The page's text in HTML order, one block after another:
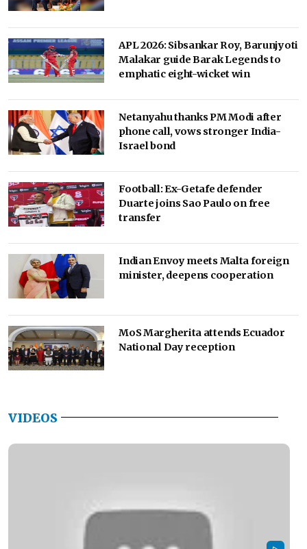
APL 2026: Sibsankar Roy, Barunjyoti
Malakar guide Barak Legends to
emphatic eight-wicket win
Netanyahu thanks PM Modi after
phone call, vows stronger India-
Israel bond
Football: Ex-Getafe defender
Duarte joins Sao Paulo on free
transfer
Indian Envoy meets Malta foreign
minister, deepens cooperation
MoS Margherita attends Ecuador
National Day reception
VIDEOS